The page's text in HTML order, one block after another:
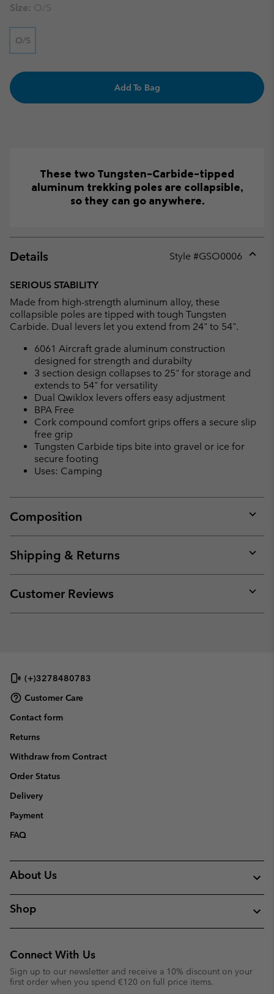
Size: O/S
O/S
Add To Bag
These two Tungsten-Carbide-tipped
aluminum trekking poles are collapsible,
so they can go anywhere.
Details Style #GSO0006
SERIOUS STABILITY
Made from high-strength aluminum alloy, these
collapsible poles are tipped with tough Tungsten
Carbide. Dual levers let you extend from 24" to 54".
6061 Aircraft grade aluminum construction
designed for strength and durabilty
3 section design collapses to 25" for storage and
extends to 54" for versatility
Dual Qwiklox levers offers easy adjustment
BPA Free
Cork compound comfort grips offers a secure slip
free grip
Tungsten Carbide tips bite into gravel or ice for
secure footing
Uses: Camping
Composition
or
Shipping & Returns
or
Customer Reviews
or
(+)3278480783
Customer Care
Contact form
Returns
Withdraw from Contract
Order Status
Delivery
Payment
FAQ
About Us
Shop
Connect With Us
Sign up to our newsletter and receive a 10% discount on your
first order when you spend €120 on full price items.